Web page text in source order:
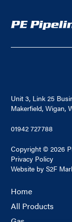
Unit 3, Link 25
Makerfield, Wigan,
01942 727788
Copyright © 2026
Privacy Policy
Website by S2F
Home
All Products